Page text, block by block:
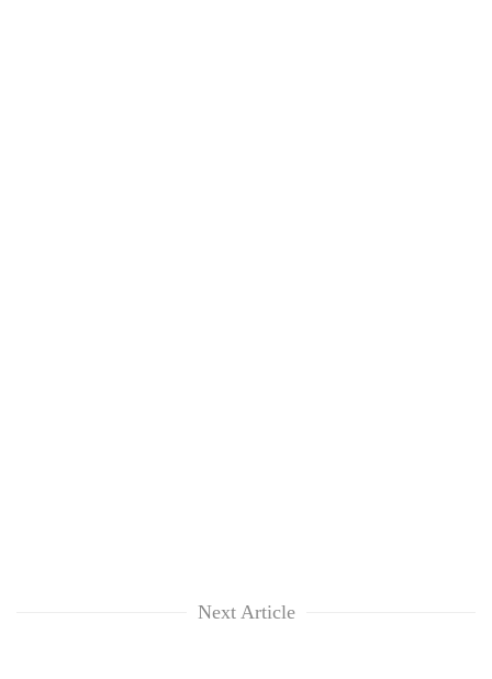
Next Article